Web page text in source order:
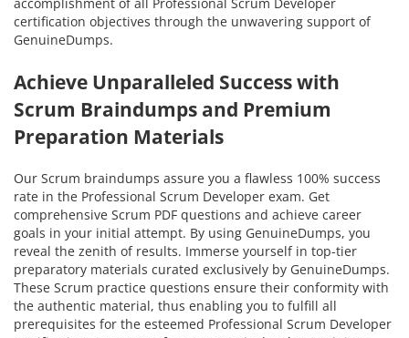
certification objectives through the unwavering support of
GenuineDumps.
Achieve Unparalleled Success with
Scrum Braindumps and Premium
Preparation Materials
Our Scrum braindumps assure you a flawless 100% success
rate in the Professional Scrum Developer exam. Get
comprehensive Scrum PDF questions and achieve career
goals in your initial attempt. By using GenuineDumps, you
reveal the zenith of results. Immerse yourself in top-tier
preparatory materials curated exclusively by GenuineDumps.
These Scrum practice questions ensure their conformity with
the authentic material, thus enabling you to fulfill all
prerequisites for the esteemed Professional Scrum Developer